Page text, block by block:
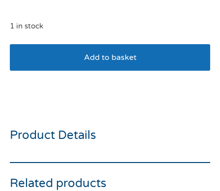
1 in stock
Add to basket
Product Details
Related products